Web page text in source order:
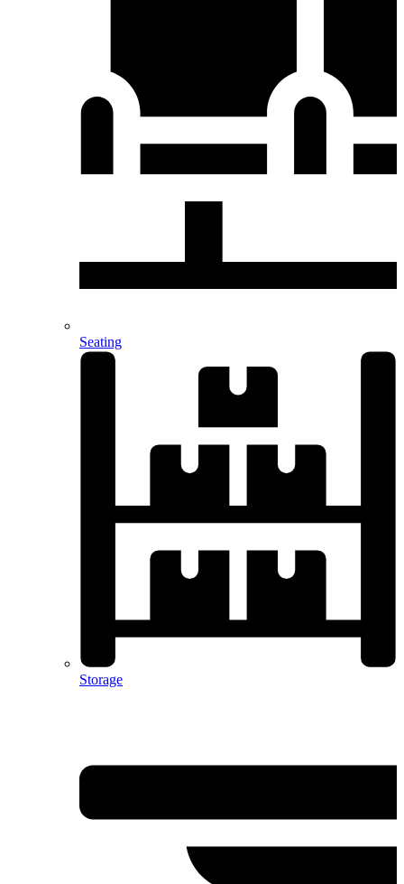
Seating
Storage